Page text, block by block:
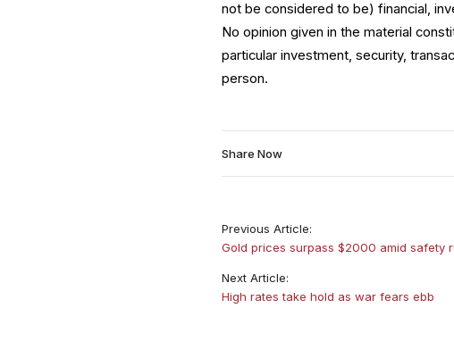
not be considered to be) financial,
No opinion given in the material
particular investment, security,
person.
Share Now
Previous Article:
Gold prices surpass $2000 amid safety
Next Article:
High rates take hold as war fears ebb